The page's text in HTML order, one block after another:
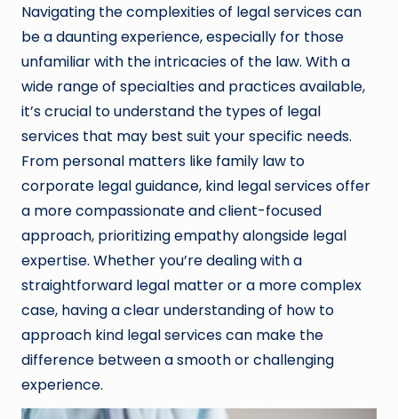
Navigating the complexities of legal services can
be a daunting experience, especially for those
unfamiliar with the intricacies of the law. With a
wide range of specialties and practices available,
it’s crucial to understand the types of legal
services that may best suit your specific needs.
From personal matters like family law to
corporate legal guidance, kind legal services offer
a more compassionate and client-focused
approach, prioritizing empathy alongside legal
expertise. Whether you’re dealing with a
straightforward legal matter or a more complex
case, having a clear understanding of how to
approach kind legal services can make the
difference between a smooth or challenging
experience.